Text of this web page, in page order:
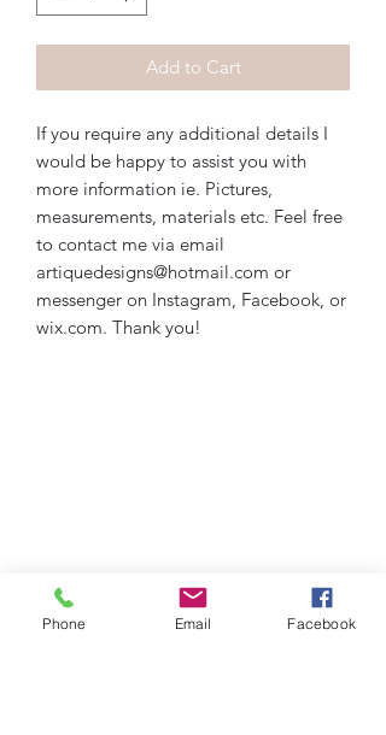
Add to Cart
If you require any additional details I
would be happy to assist you with
more information ie. Pictures,
measurements, materials etc. Feel free
to contact me via email
artiquedesigns@hotmail.com or
messenger on Instagram, Facebook, or
wix.com. Thank you!
Phone Email Facebook